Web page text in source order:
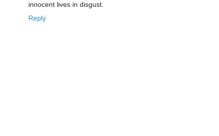
innocent lives in disgust.
Reply